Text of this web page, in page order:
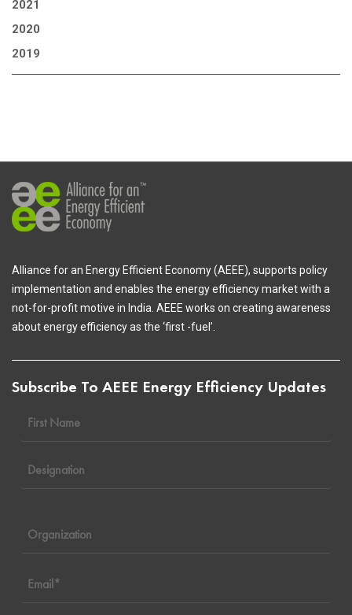
2021
2020
2019
Alliance for an Energy Efficient Economy (AEEE), supports policy
implementation and enables the energy efficiency market with a
not-for-profit motive in India. AEEE works on creating awareness
about energy efficiency as the ‘first -fuel’.
Subscribe To AEEE Energy Efficiency Updates